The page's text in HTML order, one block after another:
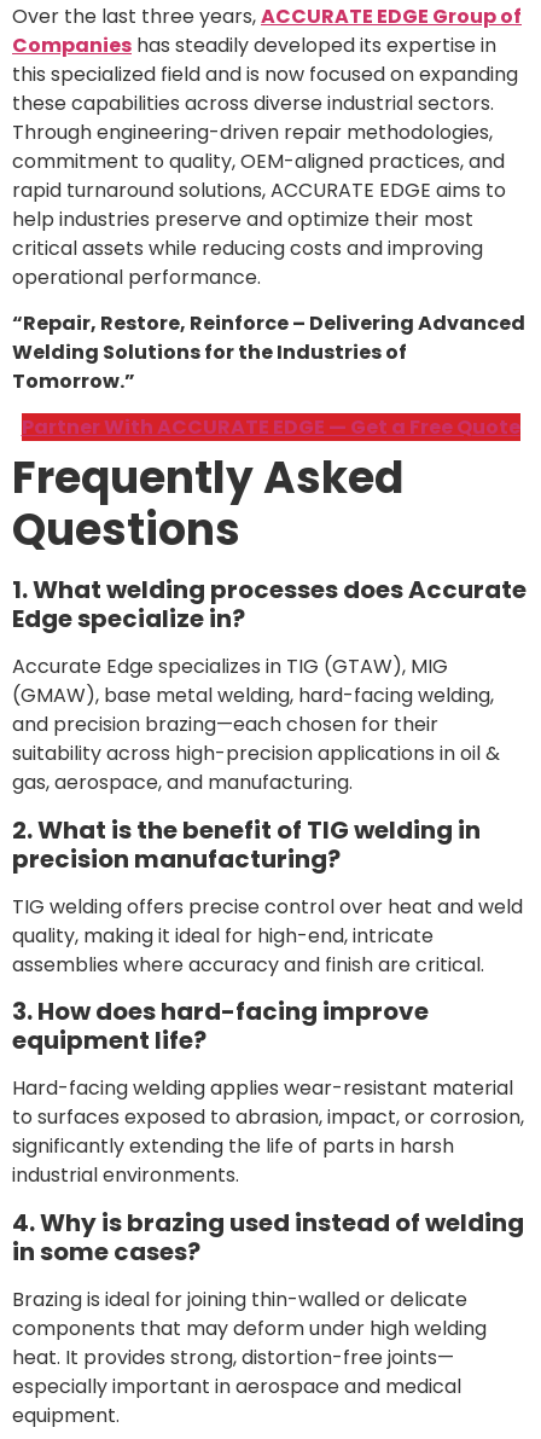
Over the last three years,ACCURATE EDGE Group of
Companies has steadily developed its expertise in
this specialized field and is now focused on expanding
these capabilities across diverse industrial sectors.
Through engineering-driven repair methodologies,
commitment to quality, OEM-aligned practices, and
rapid turnaround solutions, ACCURATE EDGE aims to
help industries preserve and optimize their most
critical assets while reducing costs and improving
operational performance.
“Repair, Restore, Reinforce – Delivering Advanced
Welding Solutions for the Industries of
Tomorrow.”
Partner With ACCURATE EDGE — Get a Free Quote
Frequently Asked
Questions
1. What welding processes does Accurate
Edge specialize in?
Accurate Edge specializes in TIG (GTAW), MIG
(GMAW), base metal welding, hard-facing welding,
and precision brazing—each chosen for their
suitability across high-precision applications in oil &
gas, aerospace, and manufacturing.
2. What is the benefit of TIG welding in
precision manufacturing?
TIG welding offers precise control over heat and weld
quality, making it ideal for high-end, intricate
assemblies where accuracy and finish are critical.
3. How does hard-facing improve
equipment life?
Hard-facing welding applies wear-resistant material
to surfaces exposed to abrasion, impact, or corrosion,
significantly extending the life of parts in harsh
industrial environments.
4. Why is brazing used instead of welding
in some cases?
Brazing is ideal for joining thin-walled or delicate
components that may deform under high welding
heat. It provides strong, distortion-free joints—
especially important in aerospace and medical
equipment.